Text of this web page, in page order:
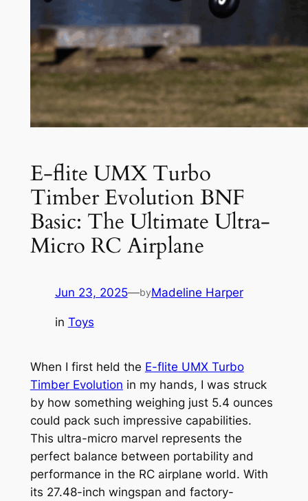
E-flite UMX Turbo
Timber Evolution BNF
Basic: The Ultimate Ultra-
Micro RC Airplane
Jun 23, 2025—byMadeline Harper
in Toys
When I first held the E-flite UMX Turbo
Timber Evolution in my hands, I was struck
by how something weighing just 5.4 ounces
could pack such impressive capabilities.
This ultra-micro marvel represents the
perfect balance between portability and
performance in the RC airplane world. With
its 27.48-inch wingspan and factory-